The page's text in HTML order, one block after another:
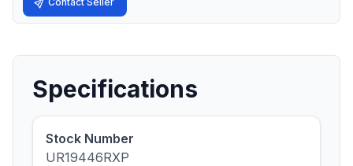
Specifications
Stock Number
UR19446RXP